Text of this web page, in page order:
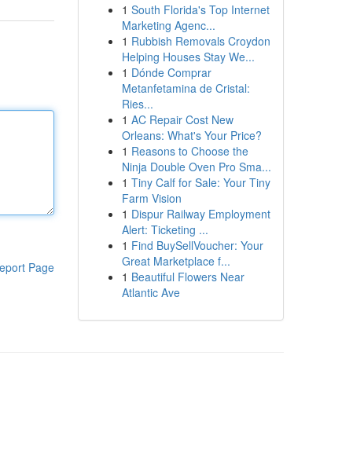
Page
1 South Florida's Top Internet
Marketing Agenc...
1 Rubbish Removals Croydon
Helping Houses Stay We...
1 Dónde Comprar
Metanfetamina de Cristal:
Ries...
1 AC Repair Cost New
Orleans: What's Your Price?
1 Reasons to Choose the
Ninja Double Oven Pro Sma...
1 Tiny Calf for Sale: Your Tiny
Farm Vision
1 Dispur Railway Employment
Alert: Ticketing ...
1 Find BuySellVoucher: Your
Great Marketplace f...
1 Beautiful Flowers Near
Atlantic Ave